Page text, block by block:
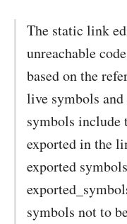
The static link
unreachable
based on the
live symbols
symbols include
exported in the
exported
symbols not to